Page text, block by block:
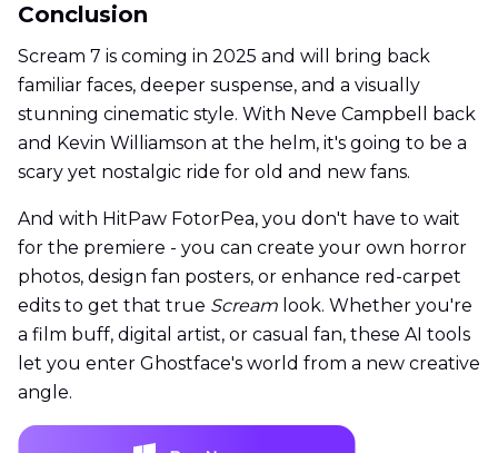
Conclusion
Scream 7 is coming in 2025 and will bring back
familiar faces, deeper suspense, and a visually
stunning cinematic style. With Neve Campbell back
and Kevin Williamson at the helm, it's going to be a
scary yet nostalgic ride for old and new fans.
And with HitPaw FotorPea, you don't have to wait
for the premiere - you can create your own horror
photos, design fan posters, or enhance red-carpet
edits to get that true Scream look. Whether you're
a film buff, digital artist, or casual fan, these AI tools
let you enter Ghostface's world from a new creative
angle.